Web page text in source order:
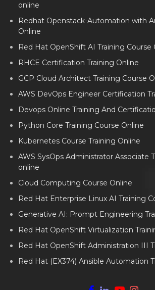
online
Redhat Openstack-Automation with
Online
Red Hat OpenShift AI Training Course
RHCE Certification Training Online
GCP Cloud Architect Training Course
AWS DevOps Engineer Certification
Devops Online Training And
Python Core Training Course Online
Kubernetes Course Training Online
AWS SysOps Administrator Associate
online
Cloud Computing Course Online
Red Hat Enterprise Linux AI Training
Generative AI: Prompt Engineering
Red Hat OpenShift Virtualization
Red Hat OpenShift Administration III
Red Hat (EX374) Ansible Automation